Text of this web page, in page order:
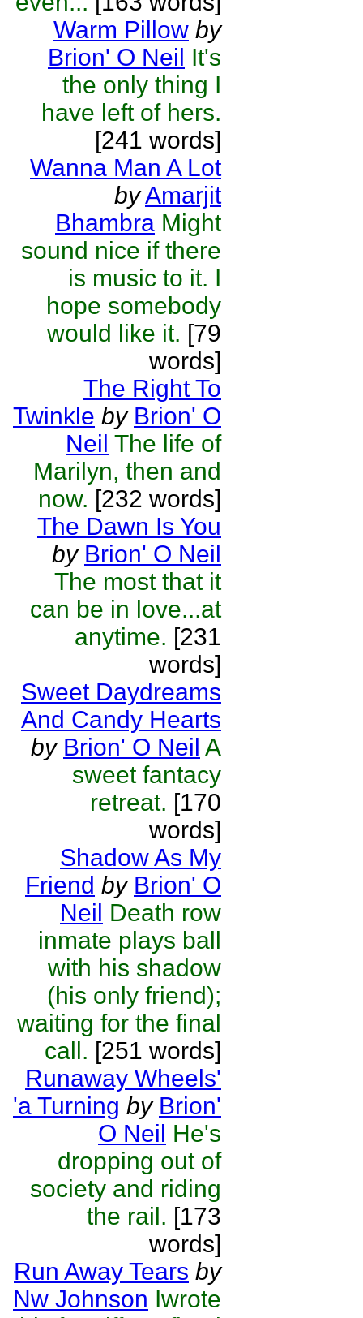
Warm Pillow by
Brion' O Neil It's
the only thing I
have left of hers.
[241 words]
Wanna Man A Lot
byAmarjit
Bhambra Might
sound nice if there
is music to it. I
hope somebody
would like it. [79
words]
The Right To
Twinkle by Brion' O
Neil The life of
Marilyn, then and
now. [232 words]
The Dawn Is You
by Brion' O Neil
The most that it
can be in love...at
anytime. [231
words]
Sweet Daydreams
And Candy Hearts
by Brion' O Neil A
sweet fantacy
retreat. [170
words]
Shadow As My
Friend by Brion' O
Neil Death row
inmate plays ball
with his shadow
(his only friend);
waiting for the final
call. [251 words]
Runaway Wheels'
'a Turning by Brion'
O Neil He's
dropping out of
society and riding
the rail. [173
words]
Run Away Tears by
Nw Johnson Iwrote